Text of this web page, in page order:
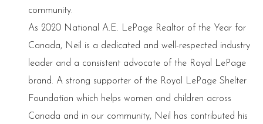
community.
As 2020 National A.E. LePage Realtor of the Year for
Canada, Neil is a dedicated and well-respected industry
leader and a consistent advocate of the Royal LePage
brand. A strong supporter of the Royal LePage Shelter
Foundation which helps women and children across
Canada and in our community, Neil has contributed his